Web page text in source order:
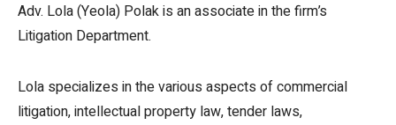
Adv. Lola (Yeola) Polak is an associate in the firm’s
Litigation Department.
Lola specializes in the various aspects of commercial
litigation, intellectual property law, tender laws,